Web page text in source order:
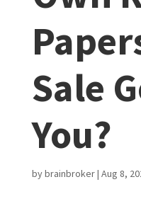
Sale
You?
bybrainbroker| Aug 8,